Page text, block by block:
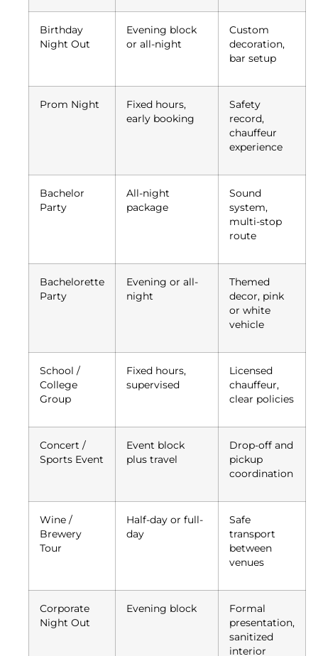
Birthday
Night Out
Evening block
or all-night
Custom
decoration,
bar setup
Prom Night
Fixed hours,
early booking
Safety
record,
chauffeur
experience
Bachelor
Party
All-night
package
Sound
system,
multi-stop
route
Bachelorette
Party
Evening or all-
night
Themed
decor, pink
or white
vehicle
School /
College
Group
Fixed hours,
supervised
Licensed
chauffeur,
clear policies
Concert /
Sports Event
Event block
plus travel
Drop-off and
pickup
coordination
Wine /
Brewery
Tour
Half-day or full-
day
Safe
transport
between
venues
Corporate
Night Out
Evening block
Formal
presentation,
sanitized
interior